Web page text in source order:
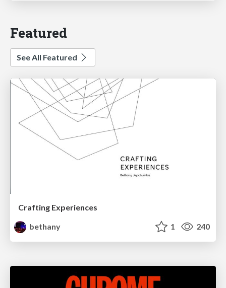
Featured
See All Featured
Crafting Experiences
bethany
1 240